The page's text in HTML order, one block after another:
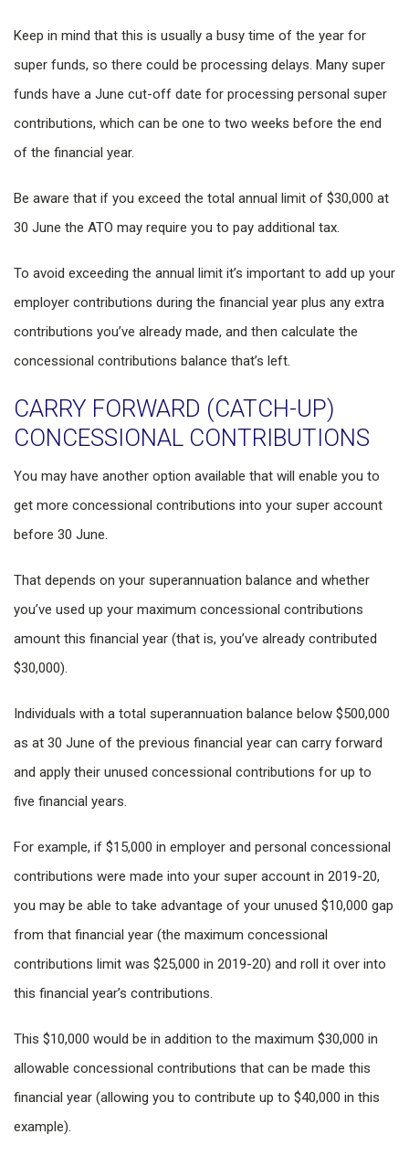
Keep in mind that this is usually a busy time of the year for
super funds, so there could be processing delays. Many super
funds have a June cut-off date for processing personal super
contributions, which can be one to two weeks before the end
of the financial year.
Be aware that if you exceed the total annual limit of $30,000 at
30 June the ATO may require you to pay additional tax.
To avoid exceeding the annual limit it’s important to add up your
employer contributions during the financial year plus any extra
contributions you’ve already made, and then calculate the
concessional contributions balance that’s left.
CARRY FORWARD (CATCH-UP)
CONCESSIONAL CONTRIBUTIONS
You may have another option available that will enable you to
get more concessional contributions into your super account
before 30 June.
That depends on your superannuation balance and whether
you’ve used up your maximum concessional contributions
amount this financial year (that is, you’ve already contributed
$30,000).
Individuals with a total superannuation balance below $500,000
as at 30 June of the previous financial year can carry forward
and apply their unused concessional contributions for up to
five financial years.
For example, if $15,000 in employer and personal concessional
contributions were made into your super account in 2019-20,
you may be able to take advantage of your unused $10,000 gap
from that financial year (the maximum concessional
contributions limit was $25,000 in 2019-20) and roll it over into
this financial year’s contributions.
This $10,000 would be in addition to the maximum $30,000 in
allowable concessional contributions that can be made this
financial year (allowing you to contribute up to $40,000 in this
example).